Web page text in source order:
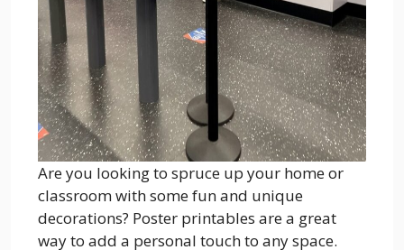
Are you looking to spruce up your home or
classroom with some fun and unique
decorations? Poster printables are a great
way to add a personal touch to any space.